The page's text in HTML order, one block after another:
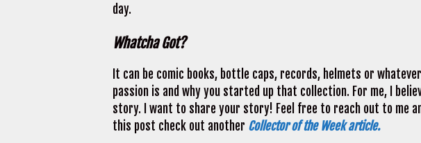
day.
Whatcha Got?
It can be comic books, bottle caps, records, helmets or
passion is and why you started up that collection. For me, I
story. I want to share your story! Feel free to reach out to me
this post check out another Collector of the Week article.